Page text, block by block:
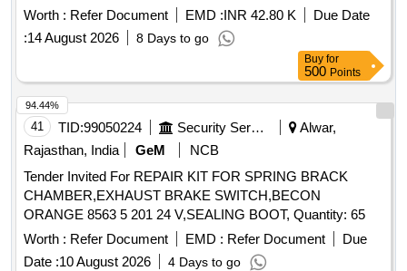
DM 86P, REGULATOR ASSY RH WINDOW WINDING M C
RH, ARMATURE, SLEEVE CYLINDER REPAIR KIT
MINOR, RETAINING WASHER, ROOF MARKER LAMP
RH, PLUNGER AND BARREL ASSY, HORN SIGNAL AIR
HORN ASSY, REGULATOR ASSY LH, KNOB INNER
LOCK, HEAD LAMP, DIRECTION INDICATOR, AIR
CLEANER ASSY, RELAY EMERGENCY VALVE RELAY
AND INVERSION, ALTERNATOR ASSY, STOP LIGHT
SWITCH, ARENS CONTROL CABLE, FOG LAMP
SWITCH, SWITCH LOCK IGNITION, STATOR ENGINE
GENERATOR, HORN ELECTRICAL, U J KIT, CATCH
ASSY HOOD, COMBINATION SWITCH, LIGHT DOME
LAMP CAP INTERIOR AND UNDER LAMP, FILTER ASSY
SHORTER II 77 MM, HOSE NON METALLIC, S/A OF
Worth : Refer Document EMD :INR 42.80 K
Due Date
:14 August 2026 8 Days to go
Buy for
500 Points
41 TID:99050224 Security Services
Alwar,
Rajasthan, India
GeM
NCB
Tender Invited For REPAIR KIT FOR SPRING BRACK
CHAMBER,EXHAUST BRAKE SWITCH,BECON
ORANGE 8563 5 201 24 V,SEALING BOOT, Quantity: 65
Worth : Refer Document EMD : Refer Document
Due
Date :10 August 2026 4 Days to go
94.44%